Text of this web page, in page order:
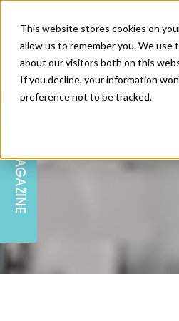
This website stores cookies on
allow us to remember you. We
about our visitors both on this
If you decline, your information
preference not to be tracked.
AM
MAGAZINE